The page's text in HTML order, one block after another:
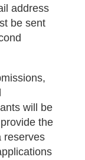
address
be sent
will be
the
reserves